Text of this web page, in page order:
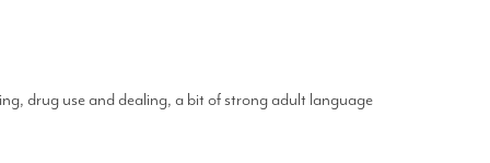
drug use and dealing, a bit of strong adult language